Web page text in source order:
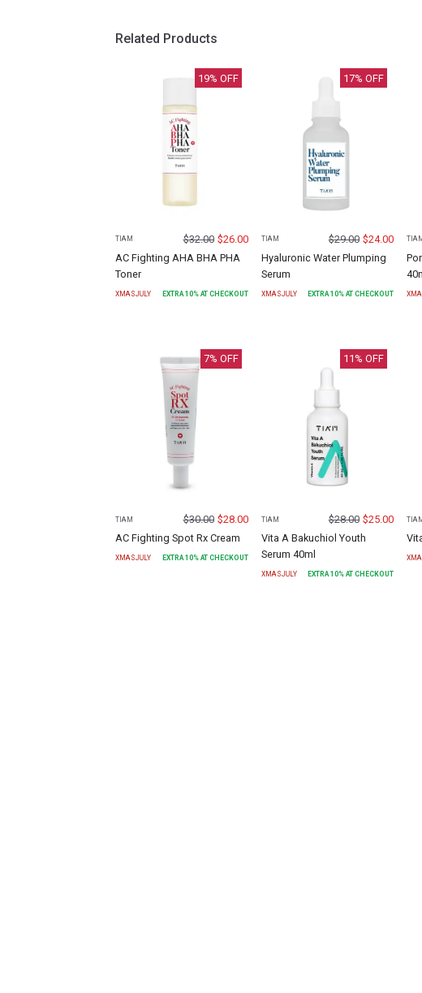
Related Products
19% OFF
TIAM $32.00 $26.00
AC Fighting AHA BHA PHA
Toner
XMASJULY EXTRA 10% AT CHECKOUT
17% OFF
TIAM $29.00 $24.00
Hyaluronic Water Plumping
Serum
XMASJULY EXTRA 10% AT CHECKOUT
7% OFF
TIAM $30.00 $28.00
AC Fighting Spot Rx Cream
XMASJULY EXTRA10% AT CHECKOUT
11 % OFF
TIAM $28.00 $25.00
Vita A Bakuchiol Youth
Serum 40ml
XMASJULY EXTRA10% AT CHECKOUT